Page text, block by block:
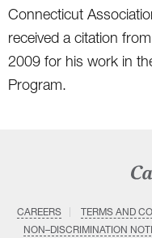
Connecticut
received a citation
2009 for his work in
Program.
CAREERS TERMS AND
NON–DISCRIMINATION